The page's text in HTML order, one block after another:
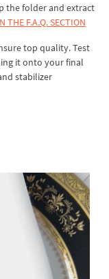
the folder and extract
THE F.A.Q. SECTION
top quality. Test
it onto your final
stabilizer